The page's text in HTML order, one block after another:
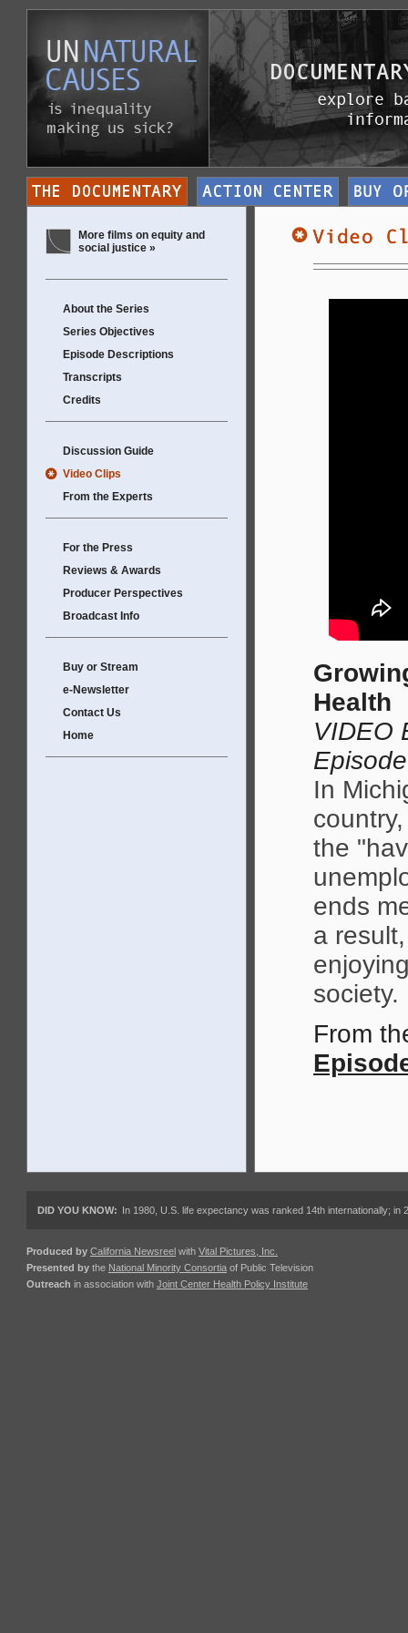
More films on equity and
social justice »
About the Series
Series Objectives
Episode Descriptions
Transcripts
Credits
Discussion Guide
Video Clips
From the Experts
For the Press
Reviews & Awards
Producer Perspectives
Broadcast Info
Buy or Stream
e-Newsletter
Contact Us
Home
Health
VIDEO
In
the
ends
a
society.
From
DID YOU KNOW: In 1980, U.S. life expectancy was ranked 14th internationally; in
Produced by California Newsreel with Vital Pictures, Inc.
Presented by the National Minority Consortia of Public Television
Outreach in association with Joint Center Health Policy Institute